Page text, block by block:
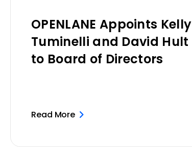
OPENLANE Appoints Kelly
Tuminelli and David Hult
to Board of Directors
Read More